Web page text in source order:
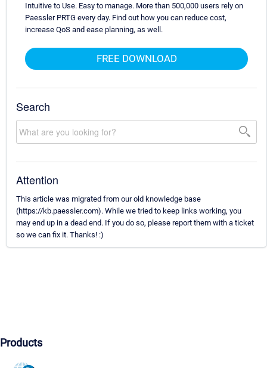
Intuitive to Use. Easy to manage. More than 500,000 users rely on
Paessler PRTG every day. Find out how you can reduce cost,
increase QoS and ease planning, as well.
FREE DOWNLOAD
Search
Attention
This article was migrated from our old knowledge base
(https://kb.paessler.com). While we tried to keep links working, you
may end up in a dead end. If you do so, please report them with a ticket
so we can fix it. Thanks! :)
Products